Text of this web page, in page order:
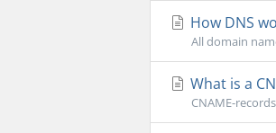
How DNS
All domain
What is a
CNAME-